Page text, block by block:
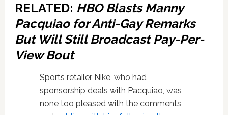
RELATED: HBO Blasts Manny
Pacquiao for Anti-Gay Remarks
But Will Still Broadcast Pay-Per-
View Bout
Sports retailer Nike, who had
sponsorship deals with Pacquiao, was
none too pleased with the comments